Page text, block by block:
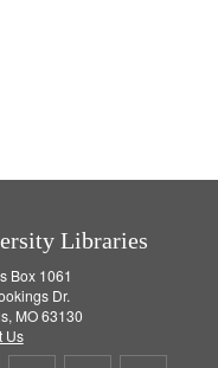
Libraries
Box 1061
Dr.
MO 63130
Us